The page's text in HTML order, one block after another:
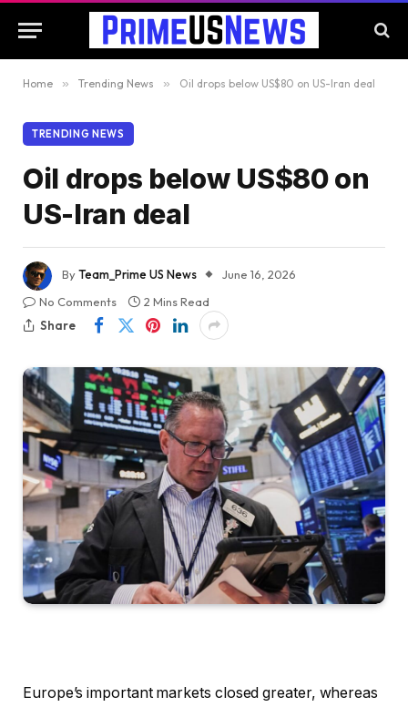
Home » Trending News » Oil drops below US$80 on US-Iran deal
TRENDING NEWS
Oil drops below US$80 on
US-Iran deal
ByTeam_Prime US News
June 16, 2026
No Comments
2 Mins Read
Share
Europe’s important markets closed greater, whereas